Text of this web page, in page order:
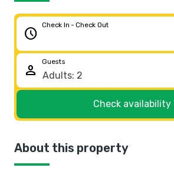
schedule
Check In - Check Out
person
Guests
Check availability
About this property